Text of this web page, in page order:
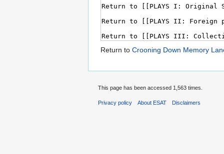
Return to Crooning Down Memory
This page has been accessed 1,563 times.
Privacy policy About ESAT Disclaimers